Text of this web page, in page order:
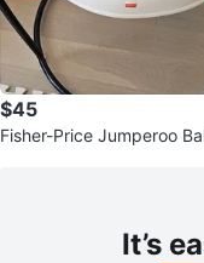
$45
Fisher-Price Jumperoo
It’s